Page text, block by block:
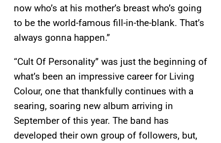
now who’s at his mother’s breast who’s going
to be the world-famous fill-in-the-blank. That’s
always gonna happen.”
“Cult Of Personality” was just the beginning of
what’s been an impressive career for Living
Colour, one that thankfully continues with a
searing, soaring new album arriving in
September of this year. The band has
developed their own group of followers, but,